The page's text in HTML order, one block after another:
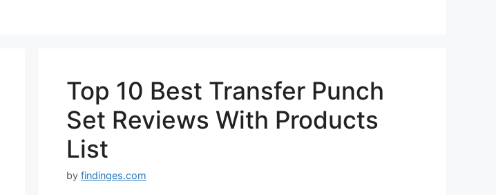
Top 10 Best Transfer Punch
Set Reviews With Products
List
by findinges.com